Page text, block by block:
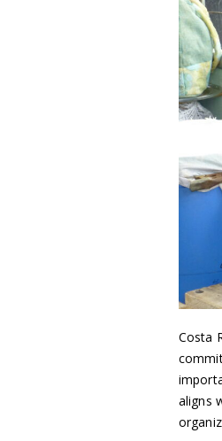
Costa
aligns